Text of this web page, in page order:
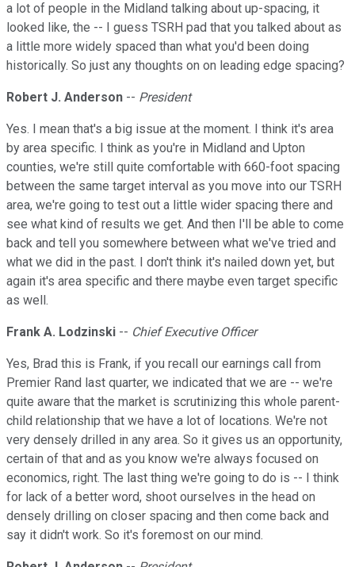
a lot of people in the Midland talking about up-spacing, it
looked like, the -- I guess TSRH pad that you talked about as
a little more widely spaced than what you'd been doing
historically. So just any thoughts on on leading edge spacing?
Robert J. Anderson -- President
Yes. I mean that's a big issue at the moment. I think it's area
by area specific. I think as you're in Midland and Upton
counties, we're still quite comfortable with 660-foot spacing
between the same target interval as you move into our TSRH
area, we're going to test out a little wider spacing there and
see what kind of results we get. And then I'll be able to come
back and tell you somewhere between what we've tried and
what we did in the past. I don't think it's nailed down yet, but
again it's area specific and there maybe even target specific
as well.
Frank A. Lodzinski -- Chief Executive Officer
Yes, Brad this is Frank, if you recall our earnings call from
Premier Rand last quarter, we indicated that we are -- we're
quite aware that the market is scrutinizing this whole parent-
child relationship that we have a lot of locations. We're not
very densely drilled in any area. So it gives us an opportunity,
certain of that and as you know we're always focused on
economics, right. The last thing we're going to do is -- I think
for lack of a better word, shoot ourselves in the head on
densely drilling on closer spacing and then come back and
say it didn't work. So it's foremost on our mind.